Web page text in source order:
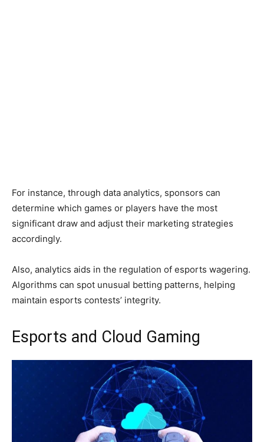
For instance, through data analytics, sponsors can
determine which games or players have the most
significant draw and adjust their marketing strategies
accordingly.
Also, analytics aids in the regulation of esports wagering.
Algorithms can spot unusual betting patterns, helping
maintain esports contests’ integrity.
Esports and Cloud Gaming